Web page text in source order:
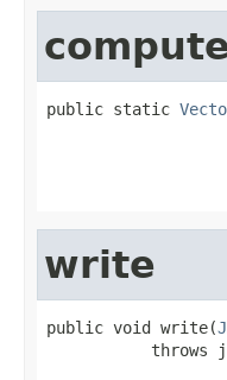
public static
write
public void write(
throws